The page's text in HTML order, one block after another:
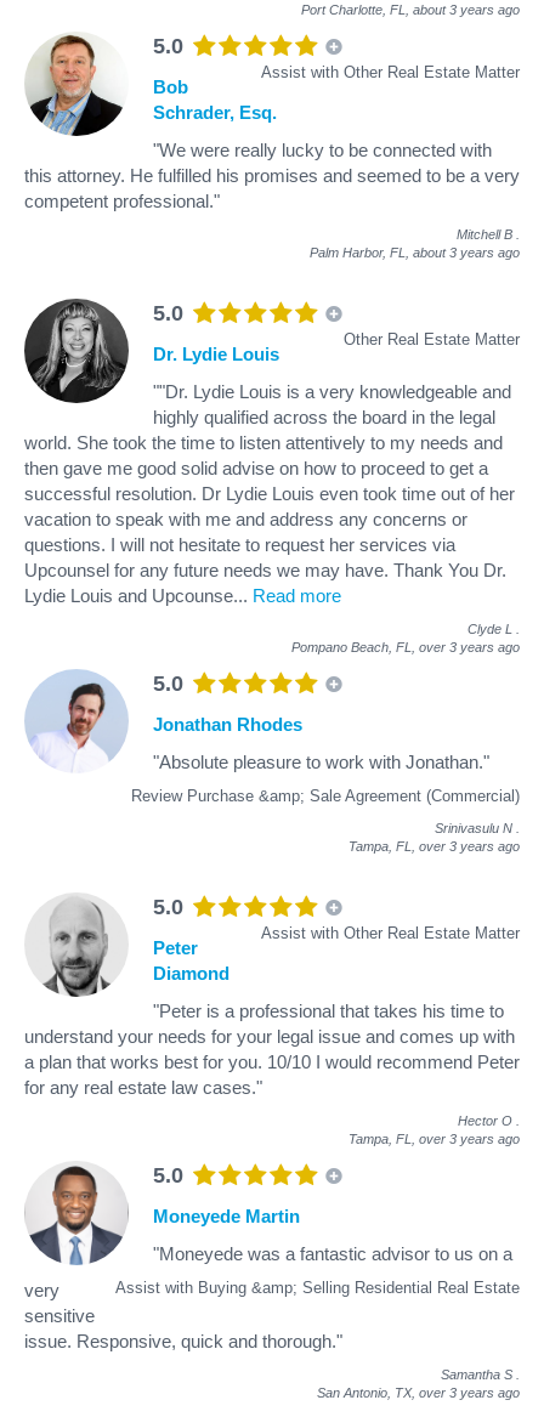
Port Charlotte, FL, about 3 years ago
5.0
Assist with Other Real Estate Matter
Bob
Schrader, Esq.
"We were really lucky to be connected with
this attorney. He fulfilled his promises and seemed to be a very
competent professional."
Mitchell B
Palm Harbor, FL, about 3 years ago
5.0
Other Real Estate Matter
Dr. Lydie Louis
""Dr. Lydie Louis is a very knowledgeable and
highly qualified across the board in the legal
world. She took the time to listen attentively to my needs and
then gave me good solid advise on how to proceed to get a
successful resolution. Dr Lydie Louis even took time out of her
vacation to speak with me and address any concerns or
questions. I will not hesitate to request her services via
Upcounsel for any future needs we may have. Thank You Dr.
Lydie Louis and Upcounse... Read more
Clyde L
Pompano Beach, FL, over 3 years ago
5.0
Review Purchase &amp; Sale Agreement (Commercial)
Jonathan Rhodes
"Absolute pleasure to work with Jonathan."
Srinivasulu N
Tampa, FL, over 3 years ago
5.0
Assist with Other Real Estate Matter
Peter
Diamond
"Peter is a professional that takes his time to
understand your needs for your legal issue and comes up with
a plan that works best for you. 10/10 I would recommend Peter
for any real estate law cases."
Hector O
Tampa, FL, over 3 years ago
5.0
Assist with Buying &amp; Selling Residential Real Estate
Moneyede Martin
"Moneyede was a fantastic advisor to us on a
very
sensitive
issue. Responsive, quick and thorough."
Samantha S
San Antonio, TX, over 3 years ago